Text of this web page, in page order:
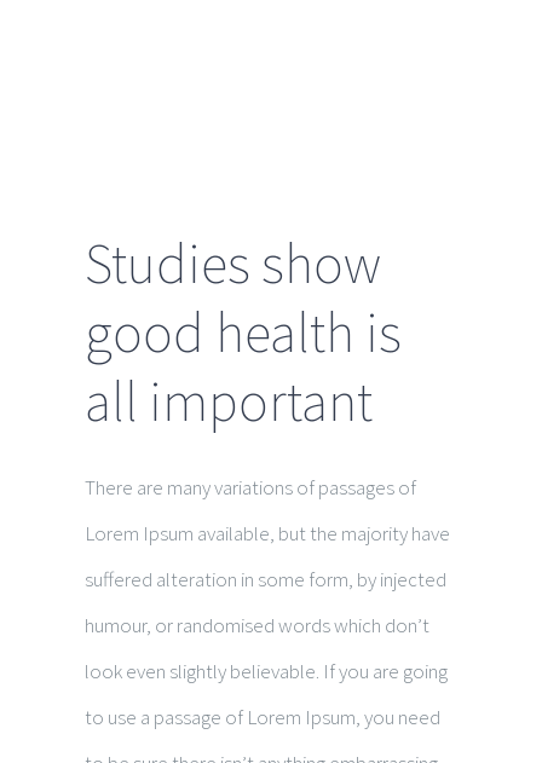
Studies show
good health is
all important
There are many variations of passages of
Lorem Ipsum available, but the majority have
suffered alteration in some form, by injected
humour, or randomised words which don’t
look even slightly believable. If you are going
to use a passage of Lorem Ipsum, you need